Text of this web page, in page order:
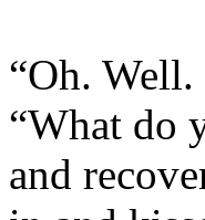
“Oh.
“What do
and